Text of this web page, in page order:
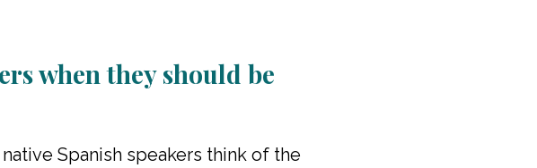
when they should be
Spanish speakers think of the